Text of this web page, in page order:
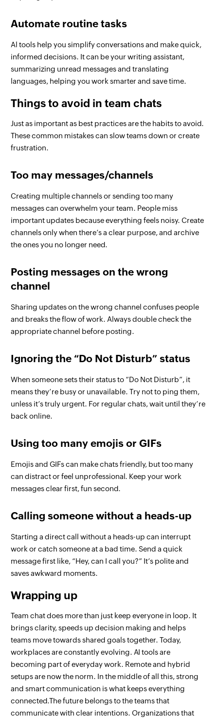
Automate routine tasks
Al tools help you simplify conversations and make quick,
informed decisions. It can be your writing assistant,
summarizing unread messages and translating
languages, helping you work smarter and save time.
Things to avoid in team chats
Just as important as best practices are the habits to avoid.
These common mistakes can slow teams down or create
frustration.
Too may messages/channels
Creating multiple channels or sending too many
messages can overwhelm your team. People miss
important updates because everything feels noisy. Create
channels only when there’s a clear purpose, and archive
the ones you no longer need.
Posting messages on the wrong
channel
Sharing updates on the wrong channel confuses people
and breaks the flow of work. Always double check the
appropriate channel before posting.
Ignoring the “Do Not Disturb” status
When someone sets their status to “Do Not Disturb”, it
means they’re busy or unavailable. Try not to ping them,
unless it’s truly urgent. For regular chats, wait until they’re
back online.
Using too many emojis or GIFs
Emojis and GIFs can make chats friendly, but too many
can distract or feel unprofessional. Keep your work
messages clear first, fun second.
Calling someone without a heads-up
Starting a direct call without a heads-up can interrupt
work or catch someone at a bad time. Send a quick
message first like, “Hey, can I call you?” It’s polite and
saves awkward moments.
Wrapping up
Team chat does more than just keep everyone in loop. It
brings clarity, speeds up decision making and helps
teams move towards shared goals together. Today,
workplaces are constantly evolving. AI tools are
becoming part of everyday work. Remote and hybrid
setups are now the norm. In the middle of all this, strong
and smart communication is what keeps everything
connected.The future belongs to the teams that
communicate with clear intentions. Organizations that